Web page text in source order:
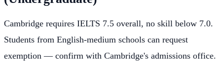
Cambridge requires IELTS 7.5 overall, no skill below 7.0.
Students from English-medium schools can request
exemption — confirm with Cambridge's admissions office.